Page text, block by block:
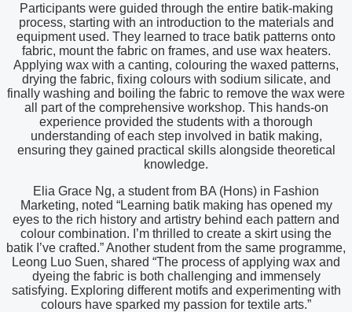
Participants were guided through the entire batik-making
process, starting with an introduction to the materials and
equipment used. They learned to trace batik patterns onto
fabric, mount the fabric on frames, and use wax heaters.
Applying wax with a canting, colouring the waxed patterns,
drying the fabric, fixing colours with sodium silicate, and
finally washing and boiling the fabric to remove the wax were
all part of the comprehensive workshop. This hands-on
experience provided the students with a thorough
understanding of each step involved in batik making,
ensuring they gained practical skills alongside theoretical
knowledge.
Elia Grace Ng, a student from BA (Hons) in Fashion
Marketing, noted “Learning batik making has opened my
eyes to the rich history and artistry behind each pattern and
colour combination. I’m thrilled to create a skirt using the
batik I’ve crafted.” Another student from the same programme,
Leong Luo Suen, shared “The process of applying wax and
dyeing the fabric is both challenging and immensely
satisfying. Exploring different motifs and experimenting with
colours have sparked my passion for textile arts.”